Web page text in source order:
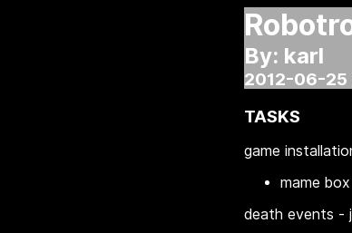
By: karl
2012-06-25
TASKS
game
mame box
death events -